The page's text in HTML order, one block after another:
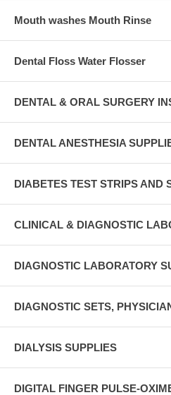
Mouth washes Mouth Rinse
Dental Floss Water Flosser
DENTAL & ORAL SURGERY
DENTAL ANESTHESIA
DIABETES TEST STRIPS AND
CLINICAL & DIAGNOSTIC
DIAGNOSTIC LABORATORY
DIAGNOSTIC SETS,
DIALYSIS SUPPLIES
DIGITAL FINGER PULSE-